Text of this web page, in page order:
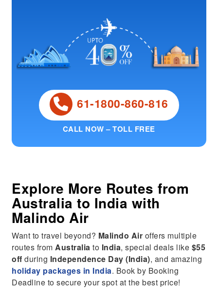
61-1800-860-816
CALL NOW – TOLL FREE
Explore More Routes from
Australia to India with
Malindo Air
Want to travel beyond? Malindo Air offers multiple
routes fromAustralia to India, special deals like $55
off during Independence Day (India), and amazing
holiday packages in India. Book by Booking
Deadline to secure your spot at the best price!